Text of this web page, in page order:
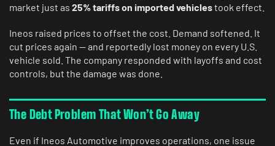
market just as 25% tariffs on imported vehiclestook effect.
Ineos raised prices to offset the cost. Demand softened. It
cut prices again — and reportedly lost money on every U.S.
vehicle sold. The company responded with layoffs and cost
controls, but the damage was done.
The Debt Problem That Won’t Go Away
Even if Ineos Automotive improves operations, one issue